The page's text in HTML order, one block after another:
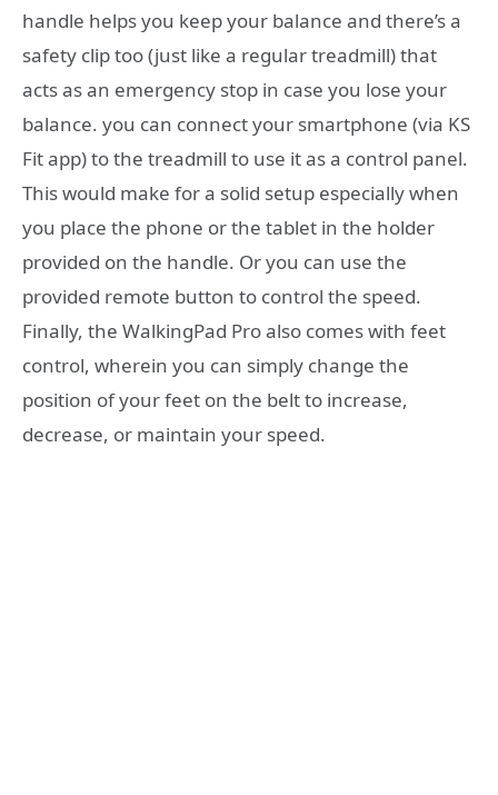
handle helps you keep your balance and there’s a
safety clip too (just like a regular treadmill) that
acts as an emergency stop in case you lose your
balance. you can connect your smartphone (via KS
Fit app) to the treadmill to use it as a control panel.
This would make for a solid setup especially when
you place the phone or the tablet in the holder
provided on the handle. Or you can use the
provided remote button to control the speed.
Finally, the WalkingPad Pro also comes with feet
control, wherein you can simply change the
position of your feet on the belt to increase,
decrease, or maintain your speed.